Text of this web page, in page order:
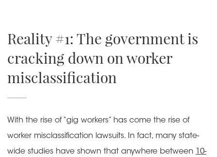
Reality #1: The government is
cracking down on worker
misclassification
With the rise of “gig workers” has come the rise of
worker misclassification lawsuits. In fact, many state-
wide studies have shown that anywhere between
10-